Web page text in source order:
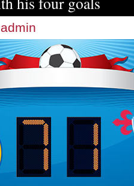
admin